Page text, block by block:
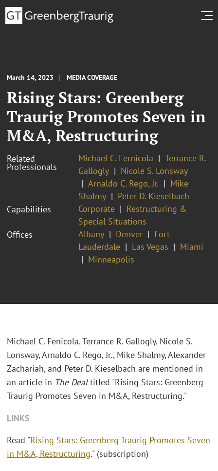
March 14, 2023 MEDIA COVERAGE
Rising Stars: Greenberg
Traurig Promotes Seven in
M&A, Restructuring
Related
Professionals
Michael C. Fernicola
Terrance R.
Gallogly
Nicole S. Lonsway
Arnaldo C. Rego, Jr.
Mike
Shalmy
Peter D. Kieselbach
Capabilities
Corporate
Restructuring &
Special Situations
Offices
Albany Denver
Fort
Lauderdale
Las Vegas
Miami
Minneapolis
Michael C. Fenicola, Terrance R. Gallogly, Nicole S.
Lonsway, Arnaldo C. Rego, Jr., Mike Shalmy, Alexander
Zachariah, and Peter D. Kieselbach are mentioned in
an article in The Dealtitled "Rising Stars: Greenberg
Traurig Promotes Seven in M&A, Restructuring."
LINKS
Read "Rising Stars: Greenberg Traurig Promotes Seven
in M&A, Restructuring." (subscription)